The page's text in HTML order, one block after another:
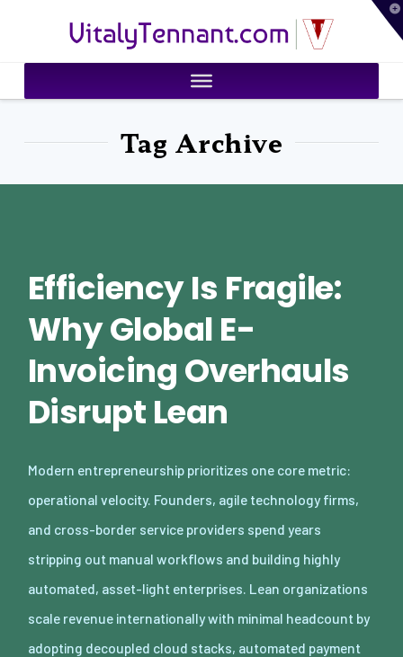
VitalyTennant.com
Tag Archive
Efficiency Is Fragile:
Why Global E-
Invoicing Overhauls
Disrupt Lean
Modern entrepreneurship prioritizes one core metric:
operational velocity. Founders, agile technology firms,
and cross-border service providers spend years
stripping out manual workflows and building highly
automated, asset-light enterprises. Lean organizations
scale revenue internationally with minimal headcount by
adopting decoupled cloud stacks, automated payment